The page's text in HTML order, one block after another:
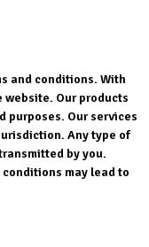
and conditions. With
website. Our products
purposes. Our services
Any type of
by you.
may lead to